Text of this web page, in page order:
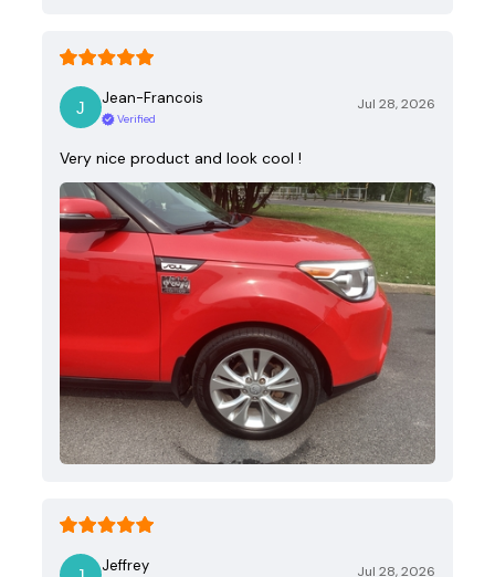
Jean-Francois
Verified
Jul 28, 2026
Very nice product and look cool !
Jeffrey Jul 28, 2026